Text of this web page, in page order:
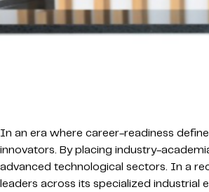
In an era where career-readiness
innovators. By placing industry-
advanced technological sectors. In a
leaders across its specialized industrial